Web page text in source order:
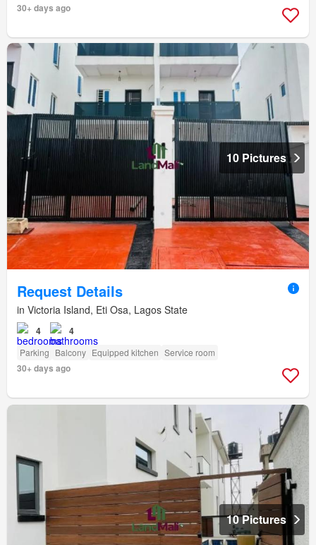
30+ days ago
10 Pictures
Request Details
in Victoria Island, Eti Osa, Lagos State
4 4
Parking Balcony Equipped kitchen Service room
30+ days ago
10 Pictures